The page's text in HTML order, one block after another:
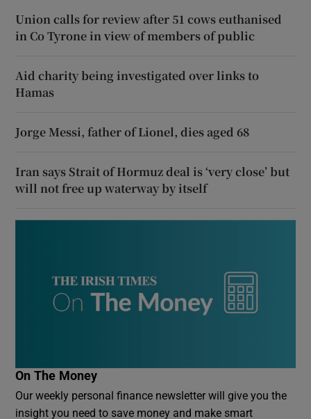
Union calls for review after 51 cows euthanised
in Co Tyrone in view of members of public
Aid charity being investigated over links to
Hamas
Jorge Messi, father of Lionel, dies aged 68
Iran says Strait of Hormuz deal is ‘very close’ but
will not free up waterway by itself
On The Money
Our weekly personal finance newsletter will give you the
insight you need to save money and make smart